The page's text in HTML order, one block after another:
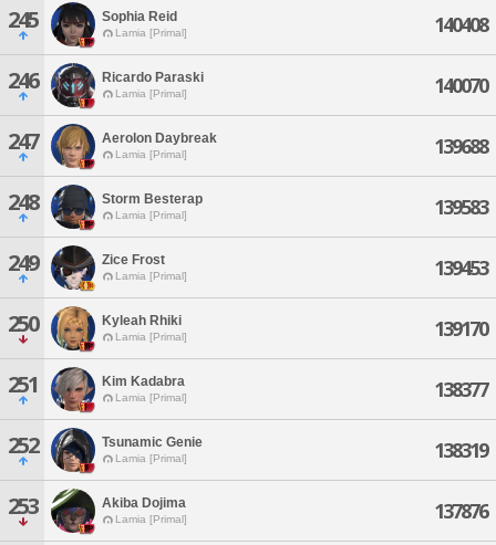
245 Sophia Reid
Lamia [Primal] 140408
246 Ricardo Paraski
Lamia [Primal] 140070
247 Aerolon Daybreak
Lamia [Primal] 139688
248 Storm Besterap
Lamia [Primal] 139583
249 Zice Frost
Lamia [Primal] 139453
250 Kyleah Rhiki
Lamia [Primal] 139170
251 Kim Kadabra
Lamia [Primal] 138377
252 Tsunamic Genie
Lamia [Primal] 138319
253 Akiba Dojima
Lamia [Primal] 137876